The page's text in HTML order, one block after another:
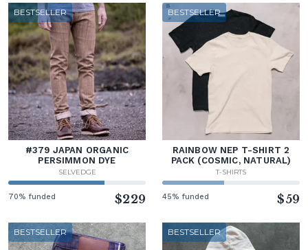
BESTSELLER
#379 JAPAN ORGANIC
PERSIMMON DYE
SELVEDGE
70% funded $229
BESTSELLER
RAINBOW NEP T-SHIRT 2
PACK (COSMIC, NATURAL)
T-SHIRTS
45% funded $59
BESTSELLER BESTSELLER